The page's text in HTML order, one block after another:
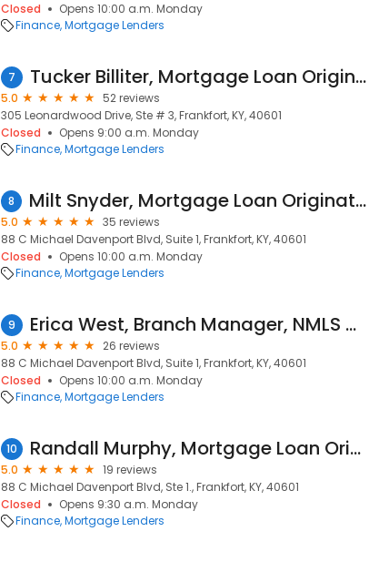
Closed
Opens 10:00 a.m. Monday
Finance Mortgage Lenders
7 Tucker Billiter, Mortgage Loan Originator, NMLS #2086948
5.0
52 reviews
305 Leonardwood Drive, Ste # 3, Frankfort, KY, 40601
Closed
Opens 9:00 a.m. Monday
Finance Mortgage Lenders
8 Milt Snyder, Mortgage Loan Originator, NMLS #60122
5.0
35 reviews
88 C Michael Davenport Blvd, Suite 1, Frankfort, KY, 40601
Closed
Opens 10:00 a.m. Monday
Finance Mortgage Lenders
9 Erica West, Branch Manager, NMLS #397955
5.0
26 reviews
88 C Michael Davenport Blvd, Suite 1, Frankfort, KY, 40601
Closed
Opens 10:00 a.m. Monday
Finance Mortgage Lenders
10 Randall Murphy, Mortgage Loan Originator, NMLS #1941757
5.0
19 reviews
88 C Michael Davenport Blvd, Ste 1., Frankfort, KY, 40601
Closed
Opens 9:30 a.m. Monday
Finance Mortgage Lenders